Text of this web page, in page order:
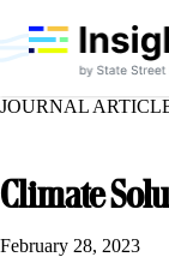
JOURNAL
Climate
February 28, 2023